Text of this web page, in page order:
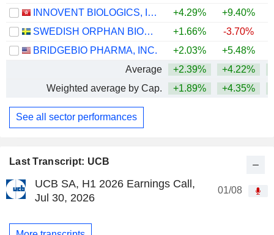
Last Transcript: UCB
UCB SA, H1 2026 Earnings Call,
Jul 30, 2026
01/08
INNOVENT BIOLOGICS, INC.
+4.29% +9.40%
SWEDISH ORPHAN BIOVITRUM AB
+1.66% -3.70%
BRIDGEBIO PHARMA, INC.
+2.03% +5.48%
Average
+2.39% +4.22%
Weighted average by Cap.
+1.89% +4.35%
See all sector performances